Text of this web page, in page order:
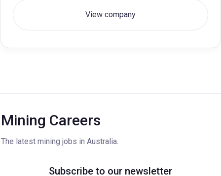
View company
Mining Careers
The latest mining jobs in Australia.
Subscribe to our newsletter